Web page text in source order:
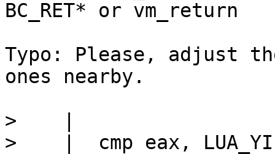
Typo: Please, adjust
ones nearby.
>    |
>    |  cmp eax,